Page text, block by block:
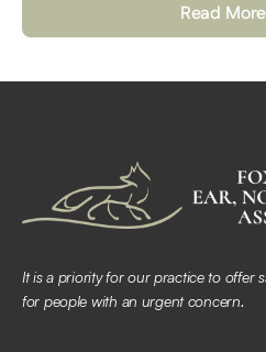
Read
It is a priority for our practice to offer
for people with an urgent concern.